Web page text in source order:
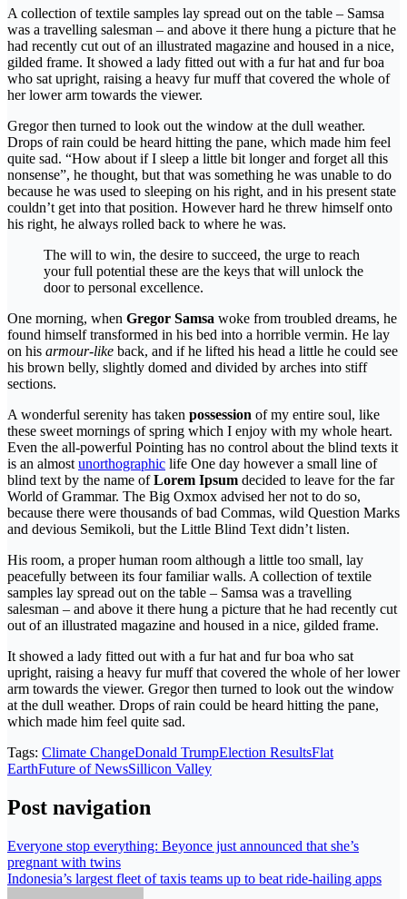
A collection of textile samples lay spread out on the table – Samsa
was a travelling salesman – and above it there hung a picture that he
had recently cut out of an illustrated magazine and housed in a nice,
gilded frame. It showed a lady fitted out with a fur hat and fur boa
who sat upright, raising a heavy fur muff that covered the whole of
her lower arm towards the viewer.
Gregor then turned to look out the window at the dull weather.
Drops of rain could be heard hitting the pane, which made him feel
quite sad. “How about if I sleep a little bit longer and forget all this
nonsense”, he thought, but that was something he was unable to do
because he was used to sleeping on his right, and in his present state
couldn’t get into that position. However hard he threw himself onto
his right, he always rolled back to where he was.
The will to win, the desire to succeed, the urge to reach
your full potential these are the keys that will unlock the
door to personal excellence.
One morning, when Gregor Samsa woke from troubled dreams, he
found himself transformed in his bed into a horrible vermin. He lay
on his armour-like back, and if he lifted his head a little he could see
his brown belly, slightly domed and divided by arches into stiff
sections.
A wonderful serenity has taken possession of my entire soul, like
these sweet mornings of spring which I enjoy with my whole heart.
Even the all-powerful Pointing has no control about the blind texts it
is an almost unorthographic life One day however a small line of
blind text by the name ofLorem Ipsum decided to leave for the far
World of Grammar. The Big Oxmox advised her not to do so,
because there were thousands of bad Commas, wild Question Marks
and devious Semikoli, but the Little Blind Text didn’t listen.
His room, a proper human room although a little too small, lay
peacefully between its four familiar walls. A collection of textile
samples lay spread out on the table – Samsa was a travelling
salesman – and above it there hung a picture that he had recently cut
out of an illustrated magazine and housed in a nice, gilded frame.
It showed a lady fitted out with a fur hat and fur boa who sat
upright, raising a heavy fur muff that covered the whole of her lower
arm towards the viewer. Gregor then turned to look out the window
at the dull weather. Drops of rain could be heard hitting the pane,
which made him feel quite sad.
Tags: Climate ChangeDonald TrumpElection ResultsFlat
EarthFuture of NewsSillicon Valley
Post navigation
Everyone stop everything: Beyonce just announced that she’s
pregnant with twins
Indonesia’s largest fleet of taxis teams up to beat ride-hailing apps